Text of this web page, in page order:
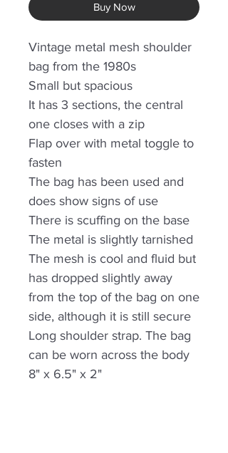
Buy Now
Vintage metal mesh shoulder
bag from the 1980s
Small but spacious
It has 3 sections, the central
one closes with a zip
Flap over with metal toggle to
fasten
The bag has been used and
does show signs of use
There is scuffing on the base
The metal is slightly tarnished
The mesh is cool and fluid but
has dropped slightly away
from the top of the bag on one
side, although it is still secure
Long shoulder strap. The bag
can be worn across the body
8" x 6.5" x 2"